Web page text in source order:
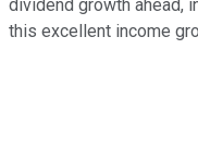
dividend growth ahead,
this excellent income